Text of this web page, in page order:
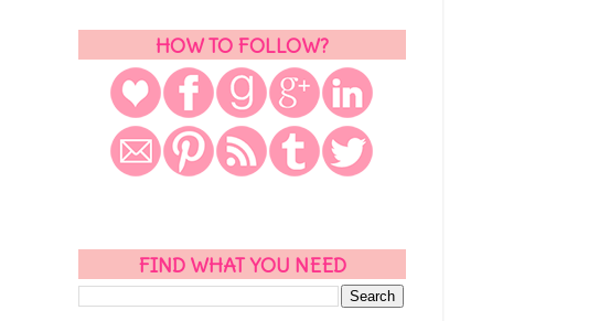
HOW TO FOLLOW?
FIND WHAT YOU NEED